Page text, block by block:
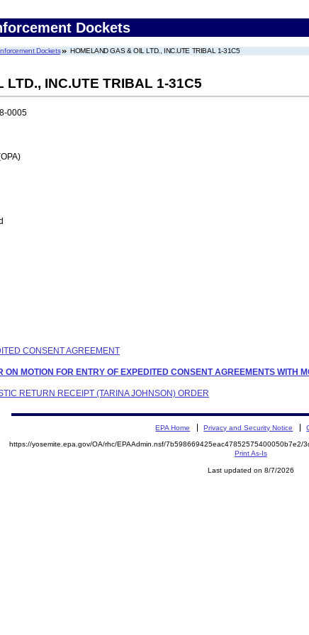
Dockets
Dockets HOMELAND GAS & OIL LTD., INC.UTE TRIBAL 1-31C5
LTD., INC.UTE TRIBAL 1-31C5
0005
CONSENT AGREEMENT
MOTION FOR ENTRY OF EXPEDITED CONSENT AGREEMENTS WITH
RETURN RECEIPT (TARINA JOHNSON) ORDER
EPA Home Privacy and Security Notice
https://yosemite.epa.gov/OA/rhc/EPAAdmin.nsf/
Print As-Is
Last updated on 8/7/2026